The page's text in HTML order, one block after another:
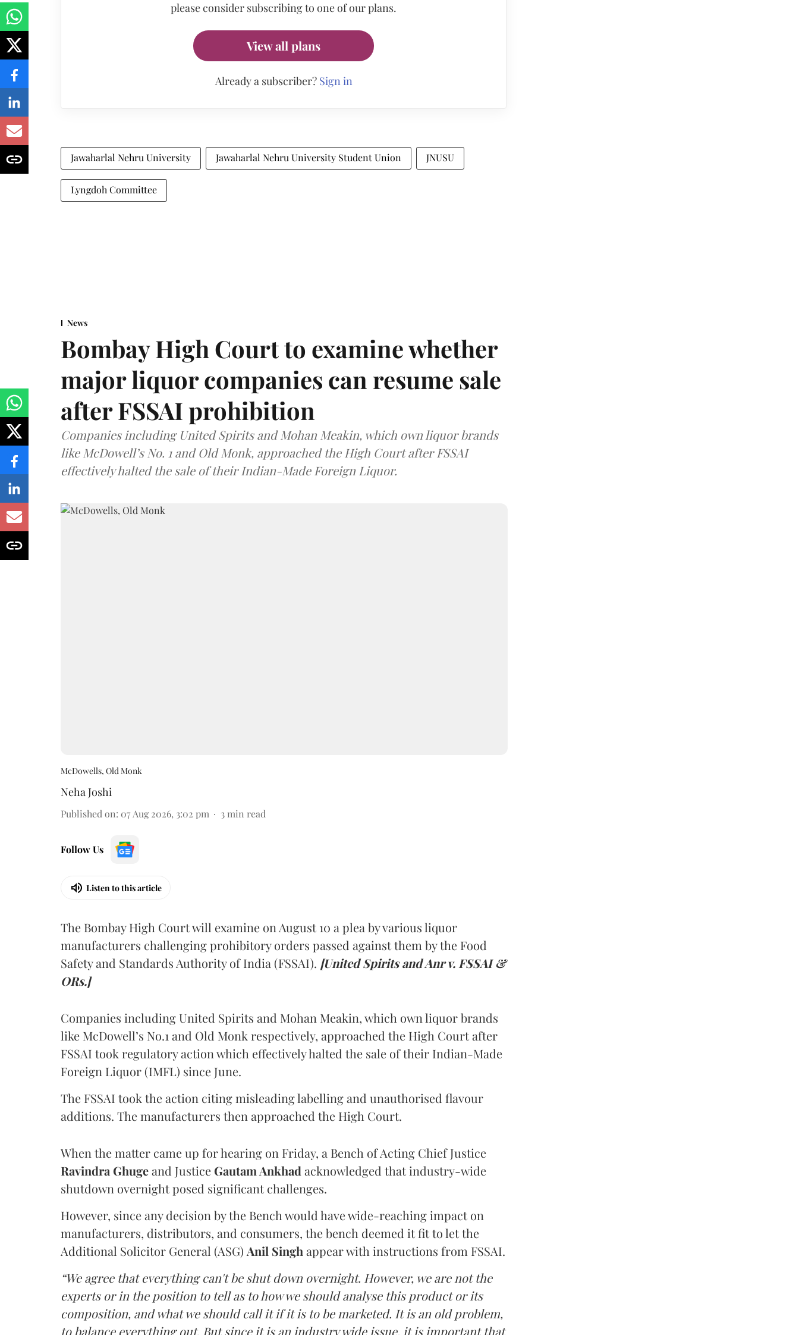
please consider subscribing to one of our plans.
View all plans
Already a subscriber? Sign in
Jawaharlal Nehru University Jawaharlal Nehru University Student Union JNUSU
Lyngdoh Committee
News
Bombay High Court to examine whether
major liquor companies can resume sale
after FSSAI prohibition
Companies including United Spirits and Mohan Meakin, which own liquor brands
like McDowell’s No. 1 and Old Monk, approached the High Court after FSSAI
effectively halted the sale of their Indian-Made Foreign Liquor.
McDowells, Old Monk
Neha Joshi
Published on: 07 Aug 2026, 3:02 pm 3 min read
Follow Us
Listen to this article
The Bombay High Court will examine on August 10 a plea by various liquor
manufacturers challenging prohibitory orders passed against them by the Food
Safety and Standards Authority of India (FSSAI). [United Spirits and Anr v. FSSAI &
ORs.]
Companies including United Spirits and Mohan Meakin, which own liquor brands
like McDowell’s No.1 and Old Monk respectively, approached the High Court after
FSSAI took regulatory action which effectively halted the sale of their Indian-Made
Foreign Liquor (IMFL) since June.
The FSSAI took the action citing misleading labelling and unauthorised flavour
additions. The manufacturers then approached the High Court.
When the matter came up for hearing on Friday, a Bench of Acting Chief Justice
Ravindra Ghugeand Justice Gautam Ankhad acknowledged that industry-wide
shutdown overnight posed significant challenges.
However, since any decision by the Bench would have wide-reaching impact on
manufacturers, distributors, and consumers, the bench deemed it fit to let the
Additional Solicitor General (ASG) Anil Singh appear with instructions from FSSAI.
“We agree that everything can't be shut down overnight. However, we are not the
experts or in the position to tell as to how we should analyse this product or its
composition, and what we should call it if it is to be marketed. It is an old problem,
to balance everything out. But since it is an industry wide issue, it is important that